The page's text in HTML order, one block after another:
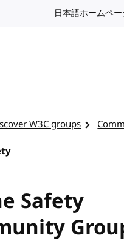
日本語ホームペー
W3C groups
Safety